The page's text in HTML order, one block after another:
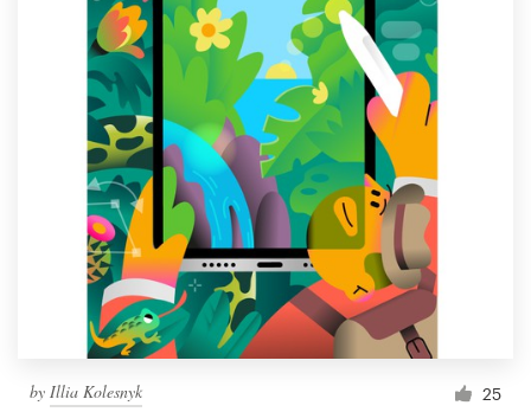
by Illia Kolesnyk 25